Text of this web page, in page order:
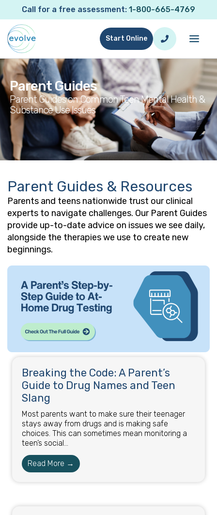
Call for a free assessment: 1-800-665-4769
Start Online
Parent Guides
Parent Guides on Common Teen Mental Health &
Substance Use Issues
Parent Guides & Resources
Parents and teens nationwide trust our clinical
experts to navigate challenges. Our Parent Guides
provide up-to-date advice on issues we see daily,
alongside the therapies we use to create new
beginnings.
Breaking the Code: A Parent’s
Guide to Drug Names and Teen
Slang
Most parents want to make sure their teenager
stays away from drugs and is making safe
choices. This can sometimes mean monitoring a
teen’s social...
Read More →